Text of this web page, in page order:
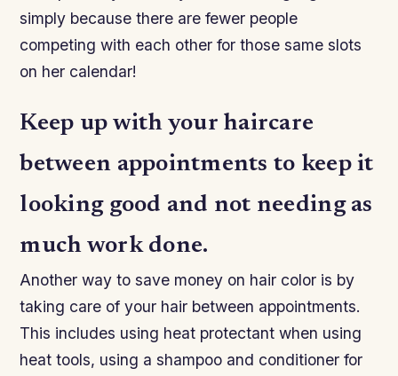
simply because there are fewer people
competing with each other for those same slots
on her calendar!
Keep up with your haircare
between appointments to keep it
looking good and not needing as
much work done.
Another way to save money on hair color is by
taking care of your hair between appointments.
This includes using heat protectant when using
heat tools, using a shampoo and conditioner for